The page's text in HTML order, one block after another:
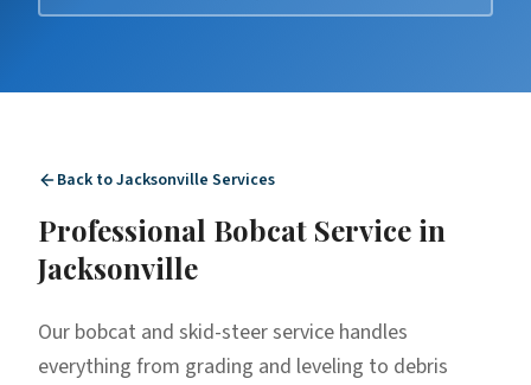
Back toJacksonville Services
Professional Bobcat Service in
Jacksonville
Our bobcat and skid-steer service handles
everything from grading and leveling to debris